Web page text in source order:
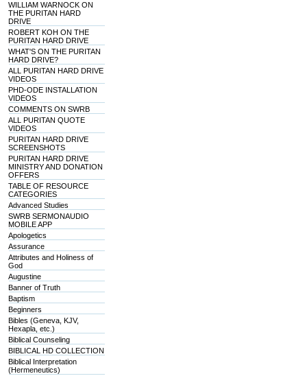
WILLIAM WARNOCK ON
THE PURITAN HARD
DRIVE
ROBERT KOH ON THE
PURITAN HARD DRIVE
WHAT'S ON THE PURITAN
HARD DRIVE?
ALL PURITAN HARD DRIVE
VIDEOS
PHD-ODE INSTALLATION
VIDEOS
COMMENTS ON SWRB
ALL PURITAN QUOTE
VIDEOS
PURITAN HARD DRIVE
SCREENSHOTS
PURITAN HARD DRIVE
MINISTRY AND DONATION
OFFERS
TABLE OF RESOURCE
CATEGORIES
Advanced Studies
SWRB SERMONAUDIO
MOBILE APP
Apologetics
Assurance
Attributes and Holiness of
God
Augustine
Banner of Truth
Baptism
Beginners
Bibles (Geneva, KJV,
Hexapla, etc.)
Biblical Counseling
BIBLICAL HD COLLECTION
Biblical Interpretation
(Hermeneutics)